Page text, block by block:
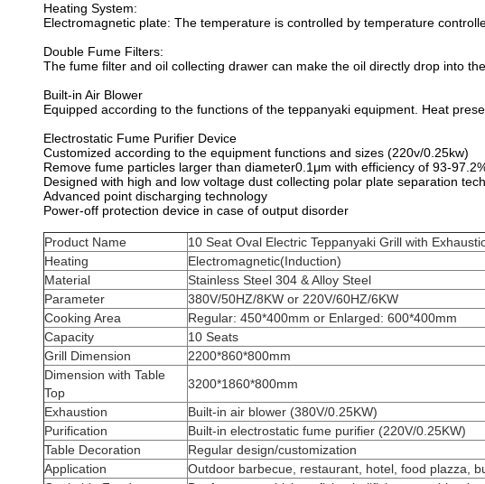
Heating System:
Electromagnetic plate: The temperature is controlled by temperature
Double Fume Filters:
The fume filter and oil collecting drawer can make the oil directly drop into
Built-in Air Blower
Equipped according to the functions of the teppanyaki equipment. Heat
Electrostatic Fume Purifier Device
Customized according to the equipment functions and sizes (220v/0.25kw)
Remove fume particles larger than diameter0.1μm with efficiency of 93-
Designed with high and low voltage dust collecting polar plate separation
Advanced point discharging technology
Power-off protection device in case of output disorder
Product Name
10 Seat Oval Electric Teppanyaki Grill with
Heating
Electromagnetic(Induction)
Material
Stainless Steel 304 & Alloy Steel
Parameter
380V/50HZ/8KW or 220V/60HZ/6KW
Cooking Area
Regular: 450*400mm or Enlarged: 600*400mm
Capacity
10 Seats
Grill Dimension
2200*860*800mm
Dimension with Table
Top
3200*1860*800mm
Exhaustion
Built-in air blower (380V/0.25KW)
Purification
Built-in electrostatic fume purifier (220V/0.25KW)
Table Decoration
Regular design/customization
Application
Outdoor barbecue, restaurant, hotel, food plazza,